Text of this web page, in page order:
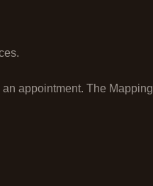
appointment. The Mapping